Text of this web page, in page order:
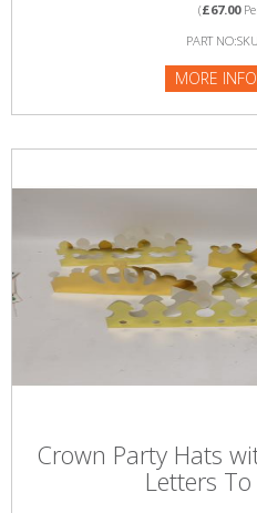
(£67.00
PART
MORE
Crown Party Hats
Letters